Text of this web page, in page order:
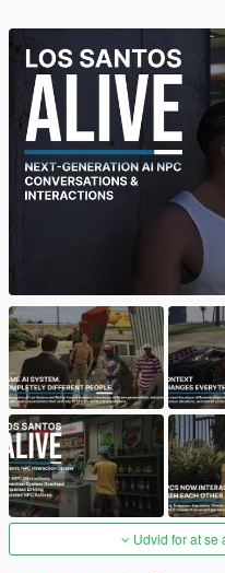
Udvid for at